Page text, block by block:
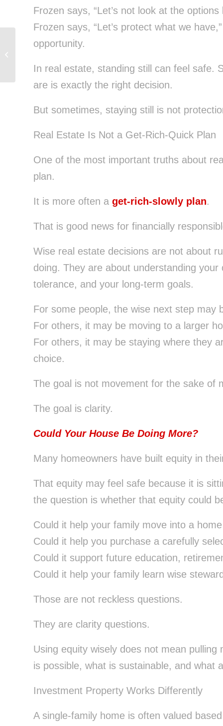
Frozen says, “Let’s not look at the
Frozen says, “Let’s protect what we
opportunity.
In real estate, standing still can feel safe.
are is exactly the right decision.
But sometimes, staying still is not
Real Estate Is Not a Get-Rich-Quick Plan
One of the most important truths about
plan.
It is more often a get-rich-slowly plan.
That is good news for financially
Wise real estate decisions are not about
doing. They are about understanding
tolerance, and your long-term goals.
For some people, the wise next step may
For others, it may be moving to a larger
For others, it may be staying where they
choice.
The goal is not movement for the sake of
The goal is clarity.
Could Your House Be Doing More?
Many homeowners have built equity in
That equity may feel safe because it is
the question is whether that equity could
Could it help your family move into a
Could it help you purchase a carefully
Could it support future education,
Could it help your family learn wise
Those are not reckless questions.
They are clarity questions.
Using equity wisely does not mean
is possible, what is sustainable, and what
Investment Property Works Differently
A single-family home is often valued
Why Financially Responsible People
Decisions